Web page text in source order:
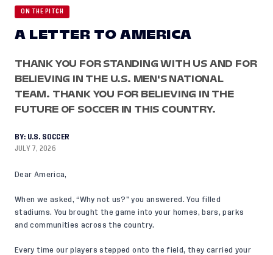
ON THE PITCH
A LETTER TO AMERICA
THANK YOU FOR STANDING WITH US AND FOR
BELIEVING IN THE U.S. MEN'S NATIONAL
TEAM. THANK YOU FOR BELIEVING IN THE
FUTURE OF SOCCER IN THIS COUNTRY.
BY: U.S. SOCCER
JULY 7, 2026
Dear America,
When we asked, “Why not us?” you answered. You filled
stadiums. You brought the game into your homes, bars, parks
and communities across the country.
Every time our players stepped onto the field, they carried your